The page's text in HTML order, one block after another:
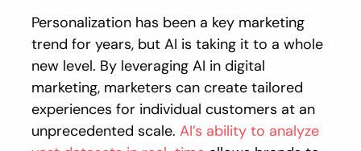
Personalization has been a key marketing
trend for years, but AI is taking it to a whole
new level. By leveraging AI in digital
marketing, marketers can create tailored
experiences for individual customers at an
unprecedented scale.AI’s ability to analyze